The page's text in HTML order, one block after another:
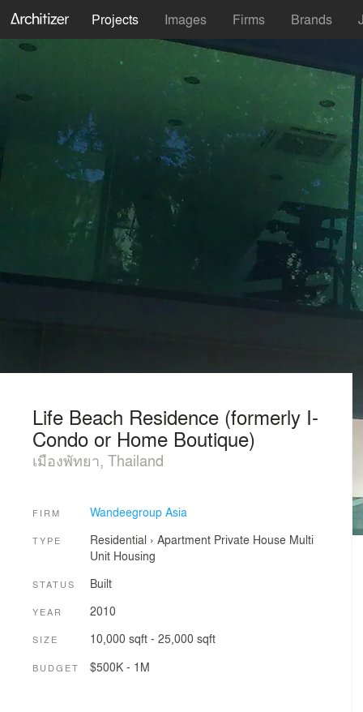
Projects Images Firms Brands
Life Beach Residence (formerly I-
Condo or Home Boutique)
เมืองพัทยา, Thailand
FIRM Wandeegroup Asia
TYPE Residential › Apartment Private House Multi
Unit Housing
STATUS Built
YEAR 2010
SIZE 10,000 sqft - 25,000 sqft
BUDGET $500K - 1M